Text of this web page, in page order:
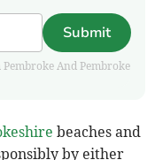
Submit
And Pembroke
beaches and
by either